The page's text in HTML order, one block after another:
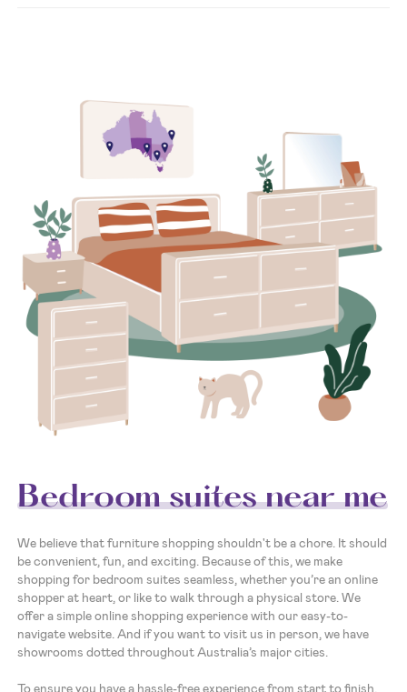
Bedroom suites near me
We believe that furniture shopping shouldn't be a chore. It should
be convenient, fun, and exciting. Because of this, we make
shopping for bedroom suites seamless, whether you’re an online
shopper at heart, or like to walk through a physical store. We
offer a simple online shopping experience with our easy-to-
navigate website. And if you want to visit us in person, we have
showrooms dotted throughout Australia’s major cities.
To ensure you have a hassle-free experience from start to finish,